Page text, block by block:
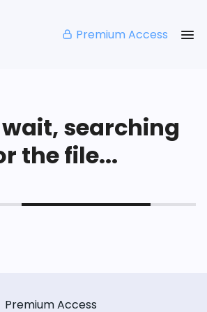
Premium Access
wait, searching
the file...
Premium Access